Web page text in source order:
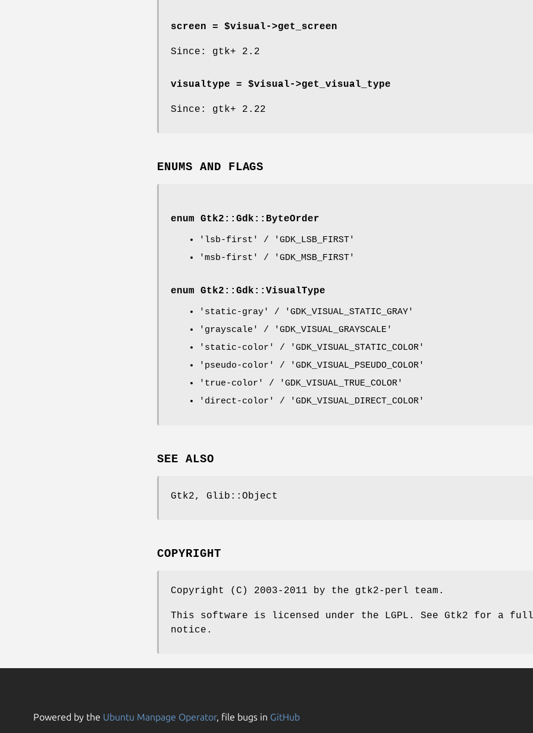
screen = $visual->get_screen
Since: gtk+ 2.2
visualtype = $visual->get_visual_type
Since: gtk+ 2.22
ENUMS AND FLAGS
enum Gtk2::Gdk::ByteOrder
'lsb-first' / 'GDK_LSB_FIRST'
'msb-first' / 'GDK_MSB_FIRST'
enum Gtk2::Gdk::VisualType
'static-gray' / 'GDK_VISUAL_STATIC_GRAY'
'grayscale' / 'GDK_VISUAL_GRAYSCALE'
'static-color' / 'GDK_VISUAL_STATIC_COLOR'
'pseudo-color' / 'GDK_VISUAL_PSEUDO_COLOR'
'true-color' / 'GDK_VISUAL_TRUE_COLOR'
'direct-color' / 'GDK_VISUAL_DIRECT_COLOR'
SEE ALSO
Gtk2, Glib::Object
COPYRIGHT
Copyright (C) 2003-2011 by the gtk2-perl team.
This software is licensed under the LGPL. See Gtk2 for a full
notice.
Powered by the Ubuntu Manpage Operator, file bugs in GitHub